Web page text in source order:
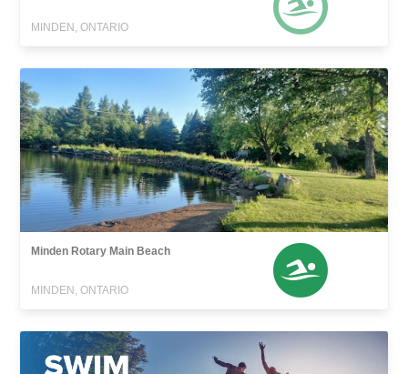
MINDEN, ONTARIO
Minden Rotary Main Beach
MINDEN, ONTARIO